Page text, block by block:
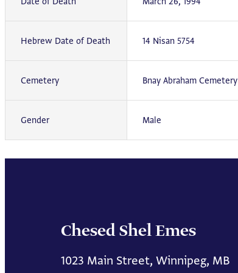
Hebrew Date of Death 14 Nisan 5754
Cemetery Bnay Abraham Cemetery
Gender Male
Chesed Shel Emes
1023 Main Street, Winnipeg, MB